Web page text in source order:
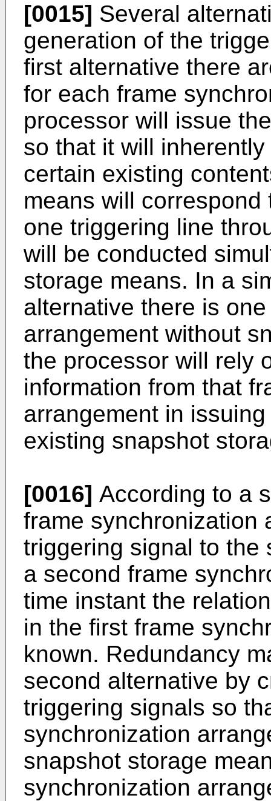
[0015] Several
generation of the
first alternative there
for each frame
processor will issue
so that it will
certain existing
means will
one triggering line
will be conducted
storage means. In a
alternative there is
arrangement without
the processor will rely
information from that
arrangement in
existing snapshot
[0016] According to a
frame synchronization
triggering signal to the
a second frame
time instant the
in the first frame
known. Redundancy
second alternative by
triggering signals so
synchronization
snapshot storage
synchronization